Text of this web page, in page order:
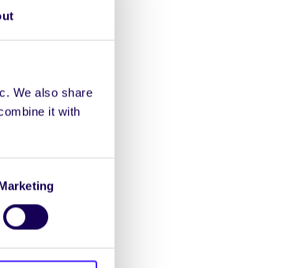
We also share
it with
they will